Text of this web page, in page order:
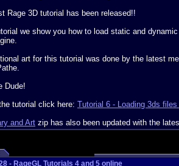
Rage 3D tutorial has been released!!
we show you how to load static and
art for this tutorial was done by the latest
Dude!
tutorial click here: Tutorial 6 - Loading 3ds
and Art zip has also been updated with the
- RageGL Tutorials 4 and 5 online